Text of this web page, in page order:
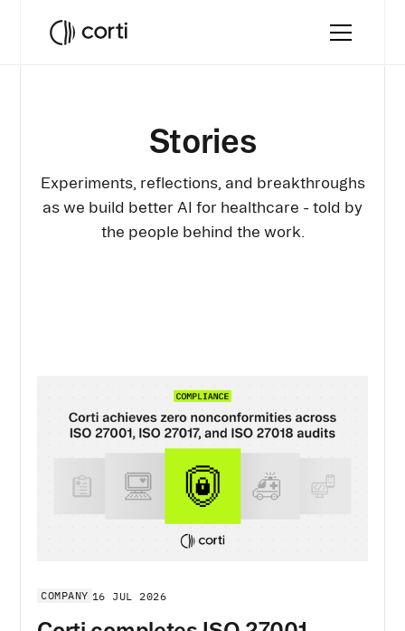
Stories
Experiments, reflections, and breakthroughs
as we build better AI for healthcare - told by
the people behind the work.
COMPANY 16 JUL 2026